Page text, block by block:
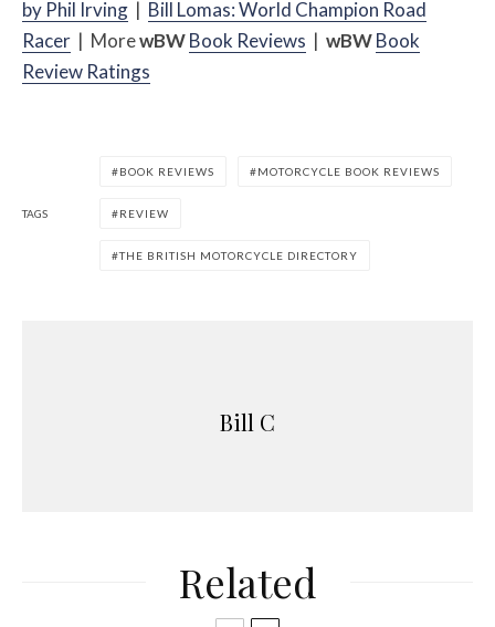
by Phil Irving | Bill Lomas: World Champion Road
Racer | MorewBWBook Reviews | wBWBook
Review Ratings
TAGS
BOOK REVIEWS MOTORCYCLE BOOK REVIEWS
REVIEW
THE BRITISH MOTORCYCLE DIRECTORY
Bill C
Related